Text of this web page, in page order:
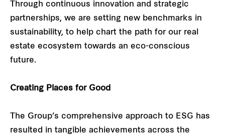
Through continuous innovation and strategic
partnerships, we are setting new benchmarks in
sustainability, to help chart the path for our real
estate ecosystem towards an eco-conscious
future.
Creating Places for Good
The Group’s comprehensive approach to ESG has
resulted in tangible achievements across the